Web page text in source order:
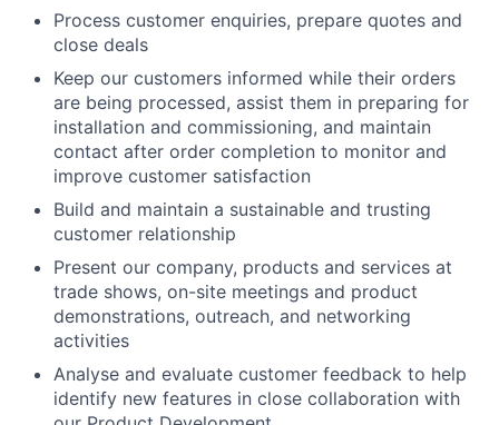
Process customer enquiries, prepare quotes and
close deals
Keep our customers informed while their orders
are being processed, assist them in preparing for
installation and commissioning, and maintain
contact after order completion to monitor and
improve customer satisfaction
Build and maintain a sustainable and trusting
customer relationship
Present our company, products and services at
trade shows, on-site meetings and product
demonstrations, outreach, and networking
activities
Analyse and evaluate customer feedback to help
identify new features in close collaboration with